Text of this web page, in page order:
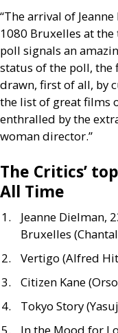
“The arrival of
1080 Bruxelles at
poll signals an
status of the poll, the
drawn, first of all, by
the list of great films
enthralled by the
woman director.”
The Critics’
All Time
Jeanne Dielman,
Bruxelles
Vertigo (Alfred
Citizen Kane
Tokyo Story